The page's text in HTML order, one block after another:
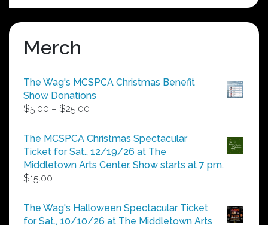
Merch
The Wag's MCSPCA Christmas Benefit
Show Donations
$5.00 – $25.00
$5.00
through
$25.00
The MCSPCA Christmas Spectacular
Ticket for Sat., 12/19/26 at The
Middletown Arts Center. Show starts at 7 pm.
$15.00
The Wag's Halloween Spectacular Ticket
for Sat., 10/10/26 at The Middletown Arts